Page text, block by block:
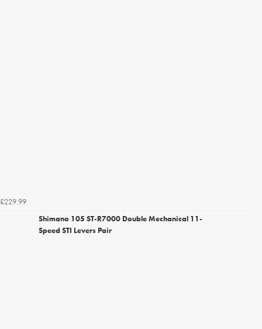
£229.99
Shimano 105 ST-R7000 Double Mechanical 11-
Speed STI Levers Pair